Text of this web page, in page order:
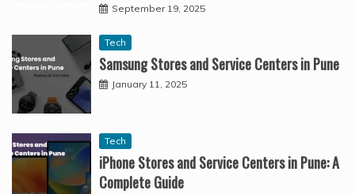
September 19, 2025
Tech
Samsung Stores and Service Centers in Pune
January 11, 2025
Tech
iPhone Stores and Service Centers in Pune: A
Complete Guide